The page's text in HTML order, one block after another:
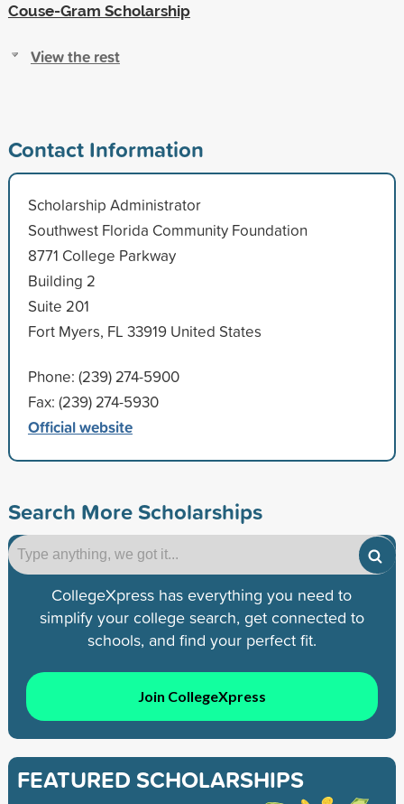
Couse-Gram Scholarship
View the rest
Contact Information
Scholarship Administrator
Southwest Florida Community Foundation
8771 College Parkway
Building 2
Suite 201
Fort Myers, FL 33919 United States
Phone: (239) 274-5900
Fax: (239) 274-5930
Official website
Search More Scholarships
CollegeXpress has everything you need to
simplify your college search, get connected to
schools, and find your perfect fit.
Join CollegeXpress
FEATURED SCHOLARSHIPS